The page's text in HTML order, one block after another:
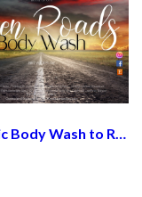
Organic Body Wash to Remove Blocks